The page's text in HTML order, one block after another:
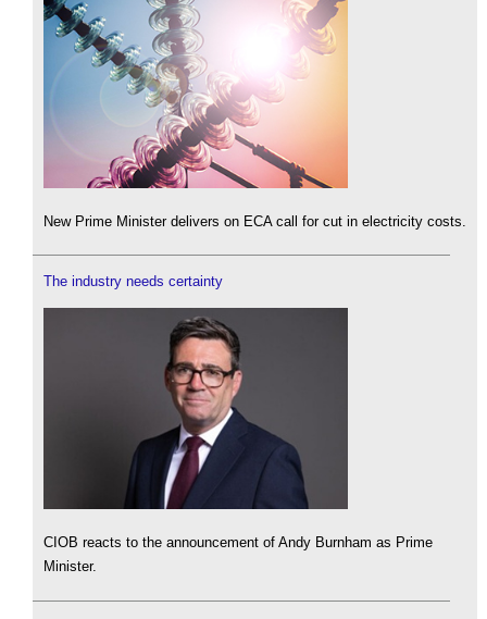
New Prime Minister delivers on ECA call for cut in electricity costs.
The industry needs certainty
CIOB reacts to the announcement of Andy Burnham as Prime
Minister.